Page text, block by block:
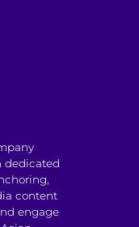
dedicated
content
engage